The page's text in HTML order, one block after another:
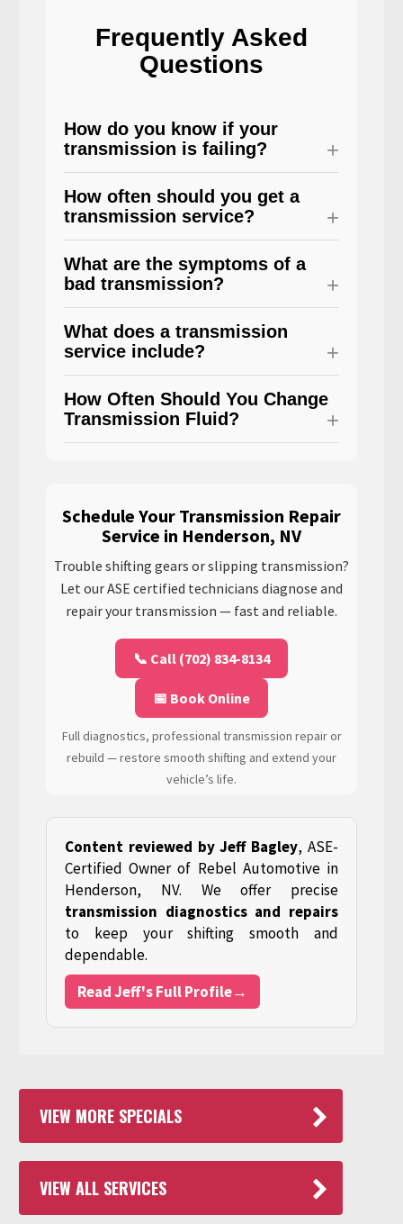
Frequently Asked
Questions
How do you know if your
transmission is failing?
How often should you get a
transmission service?
What are the symptoms of a
bad transmission?
What does a transmission
service include?
How Often Should You Change
Transmission Fluid?
Schedule Your Transmission Repair
Service in Henderson, NV
Trouble shifting gears or slipping transmission?
Let our ASE certified technicians diagnose and
repair your transmission — fast and reliable.
📞 Call (702) 834-8134
📅 Book Online
Full diagnostics, professional transmission repair or
rebuild — restore smooth shifting and extend your
vehicle’s life.
Content reviewed by Jeff Bagley, ASE-
Certified Owner of Rebel Automotive in
Henderson, NV. We offer precise
transmission diagnostics and repairs
to keep your shifting smooth and
dependable.
Read Jeff's Full Profile→
VIEW MORE SPECIALS
VIEW ALL SERVICES